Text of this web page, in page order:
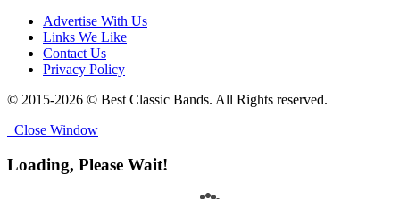
Advertise With Us
Links We Like
Contact Us
Privacy Policy
© 2015-2026 © Best Classic Bands. All Rights reserved.
Close Window
Loading, Please Wait!